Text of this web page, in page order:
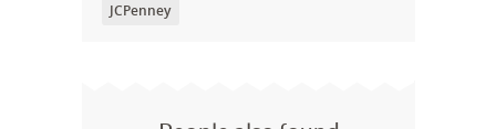
JCPenney